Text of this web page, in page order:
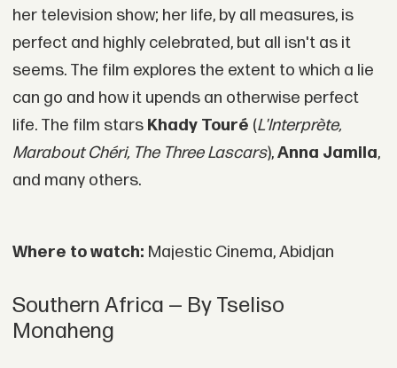
her television show; her life, by all measures, is
perfect and highly celebrated, but all isn't as it
seems. The film explores the extent to which a lie
can go and how it upends an otherwise perfect
life. The film stars Khady Touré (L'Interprète,
Marabout Chéri, The Three Lascars),Anna Jamila,
and many others.
Where to watch: Majestic Cinema, Abidjan
Southern Africa — By Tseliso
Monaheng